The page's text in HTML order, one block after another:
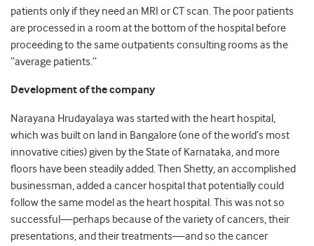
patients only if they need an MRI or CT scan. The poor patients
are processed in a room at the bottom of the hospital before
proceeding to the same outpatients consulting rooms as the
“average patients.”
Development of the company
Narayana Hrudayalaya was started with the heart hospital,
which was built on land in Bangalore (one of the world’s most
innovative cities) given by the State of Karnataka, and more
floors have been steadily added. Then Shetty, an accomplished
businessman, added a cancer hospital that potentially could
follow the same model as the heart hospital. This was not so
successful—perhaps because of the variety of cancers, their
presentations, and their treatments—and so the cancer